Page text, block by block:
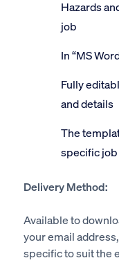
Hazards
job
In “MS
Fully
and details
The
specific
Delivery Method:
Available to
your email
specific to suit the